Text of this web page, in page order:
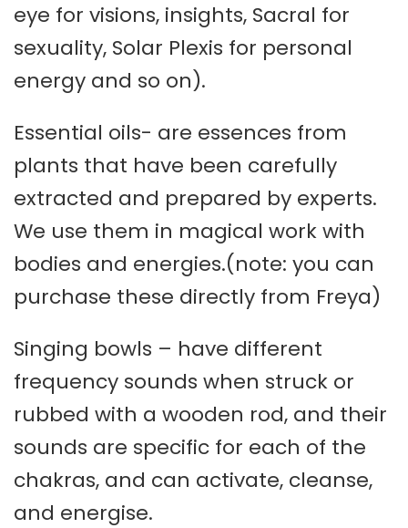
eye for visions, insights, Sacral for
sexuality, Solar Plexis for personal
energy and so on).
Essential oils- are essences from
plants that have been carefully
extracted and prepared by experts.
We use them in magical work with
bodies and energies.(note: you can
purchase these directly from Freya)
Singing bowls – have different
frequency sounds when struck or
rubbed with a wooden rod, and their
sounds are specific for each of the
chakras, and can activate, cleanse,
and energise.